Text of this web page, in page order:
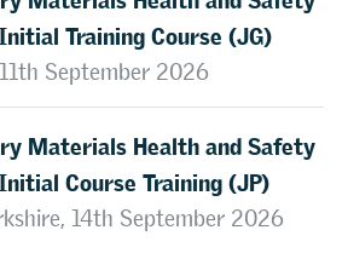
Training Course (JG)
September 2026
Materials Health and Safety
Course Training (JP)
14th September 2026